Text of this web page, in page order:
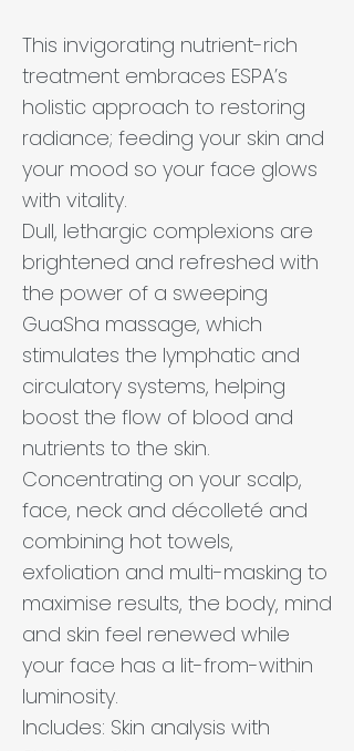
This invigorating nutrient-rich
treatment embraces ESPA’s
holistic approach to restoring
radiance; feeding your skin and
your mood so your face glows
with vitality.
Dull, lethargic complexions are
brightened and refreshed with
the power of a sweeping
GuaSha massage, which
stimulates the lymphatic and
circulatory systems, helping
boost the flow of blood and
nutrients to the skin.
Concentrating on your scalp,
face, neck and décolleté and
combining hot towels,
exfoliation and multi-masking to
maximise results, the body, mind
and skin feel renewed while
your face has a lit-from-within
luminosity.
Includes: Skin analysis with